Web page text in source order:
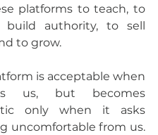
platforms to teach, to
build authority, to sell
to grow.
is acceptable when
us, but becomes
only when it asks
uncomfortable from us.